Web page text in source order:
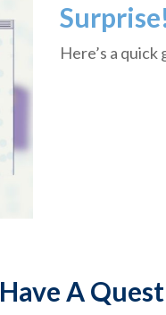
Here’s a
Have A